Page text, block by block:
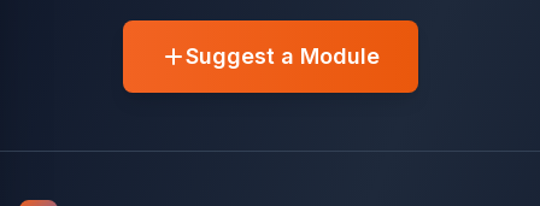
Suggest a Module